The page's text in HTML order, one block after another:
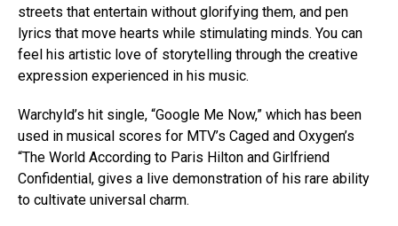
streets that entertain without glorifying them, and pen
lyrics that move hearts while stimulating minds. You can
feel his artistic love of storytelling through the creative
expression experienced in his music.
Warchyld’s hit single, “Google Me Now,” which has been
used in musical scores for MTV’s Caged and Oxygen’s
“The World According to Paris Hilton and Girlfriend
Confidential, gives a live demonstration of his rare ability
to cultivate universal charm.